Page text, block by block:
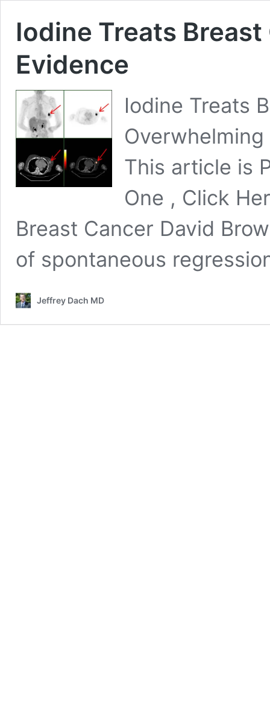
Iodine Treats
Evidence
Iodine Treats
This article is
One , Click
Breast Cancer David
of spontaneous
Jeffrey Dach MD